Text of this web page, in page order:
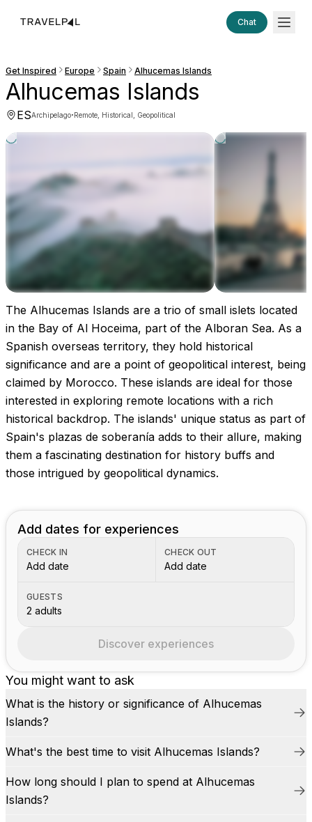
Chat
Get Inspired Europe Spain Alhucemas Islands
Alhucemas Islands
ESArchipelago·Remote, Historical, Geopolitical
Images coming soon!
The Alhucemas Islands are a trio of small islets located
in the Bay of Al Hoceima, part of the Alboran Sea. As a
Spanish overseas territory, they hold historical
significance and are a point of geopolitical interest, being
claimed by Morocco. These islands are ideal for those
interested in exploring remote locations with a rich
historical backdrop. The islands' unique status as part of
Spain's plazas de soberanía adds to their allure, making
them a fascinating destination for history buffs and
those intrigued by geopolitical dynamics.
You might want to ask
What is the history or significance of Alhucemas
Islands?
What's the best time to visit Alhucemas Islands?
How long should I plan to spend at Alhucemas
Islands?
Add dates for experiences
CHECK IN
Add date
CHECK OUT
Add date
GUESTS
2 adults
Discover experiences